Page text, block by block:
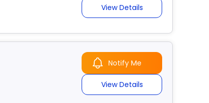
View Details
Notify Me
View Details